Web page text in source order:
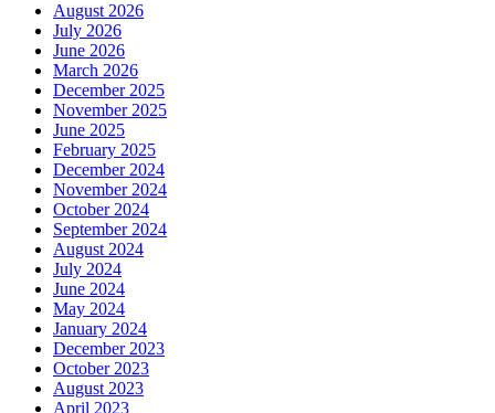
August 2026
July 2026
June 2026
March 2026
December 2025
November 2025
June 2025
February 2025
December 2024
November 2024
October 2024
September 2024
August 2024
July 2024
June 2024
May 2024
January 2024
December 2023
October 2023
August 2023
April 2023